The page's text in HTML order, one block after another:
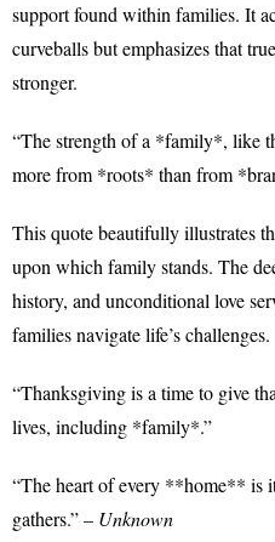
support found within families. It
curveballs but emphasizes that
stronger.
“The strength of a *family*, like
more from *roots* than from
This quote beautifully illustrates
upon which family stands. The
history, and unconditional love
families navigate life’s challenges.
“Thanksgiving is a time to give
lives, including *family*.”
“The heart of every **home** is
gathers.” – Unknown